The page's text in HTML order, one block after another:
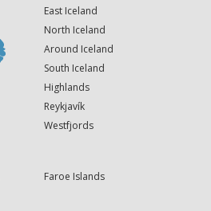
East Iceland
North Iceland
Around Iceland
South Iceland
Highlands
Reykjavík
Westfjords
Faroe Islands